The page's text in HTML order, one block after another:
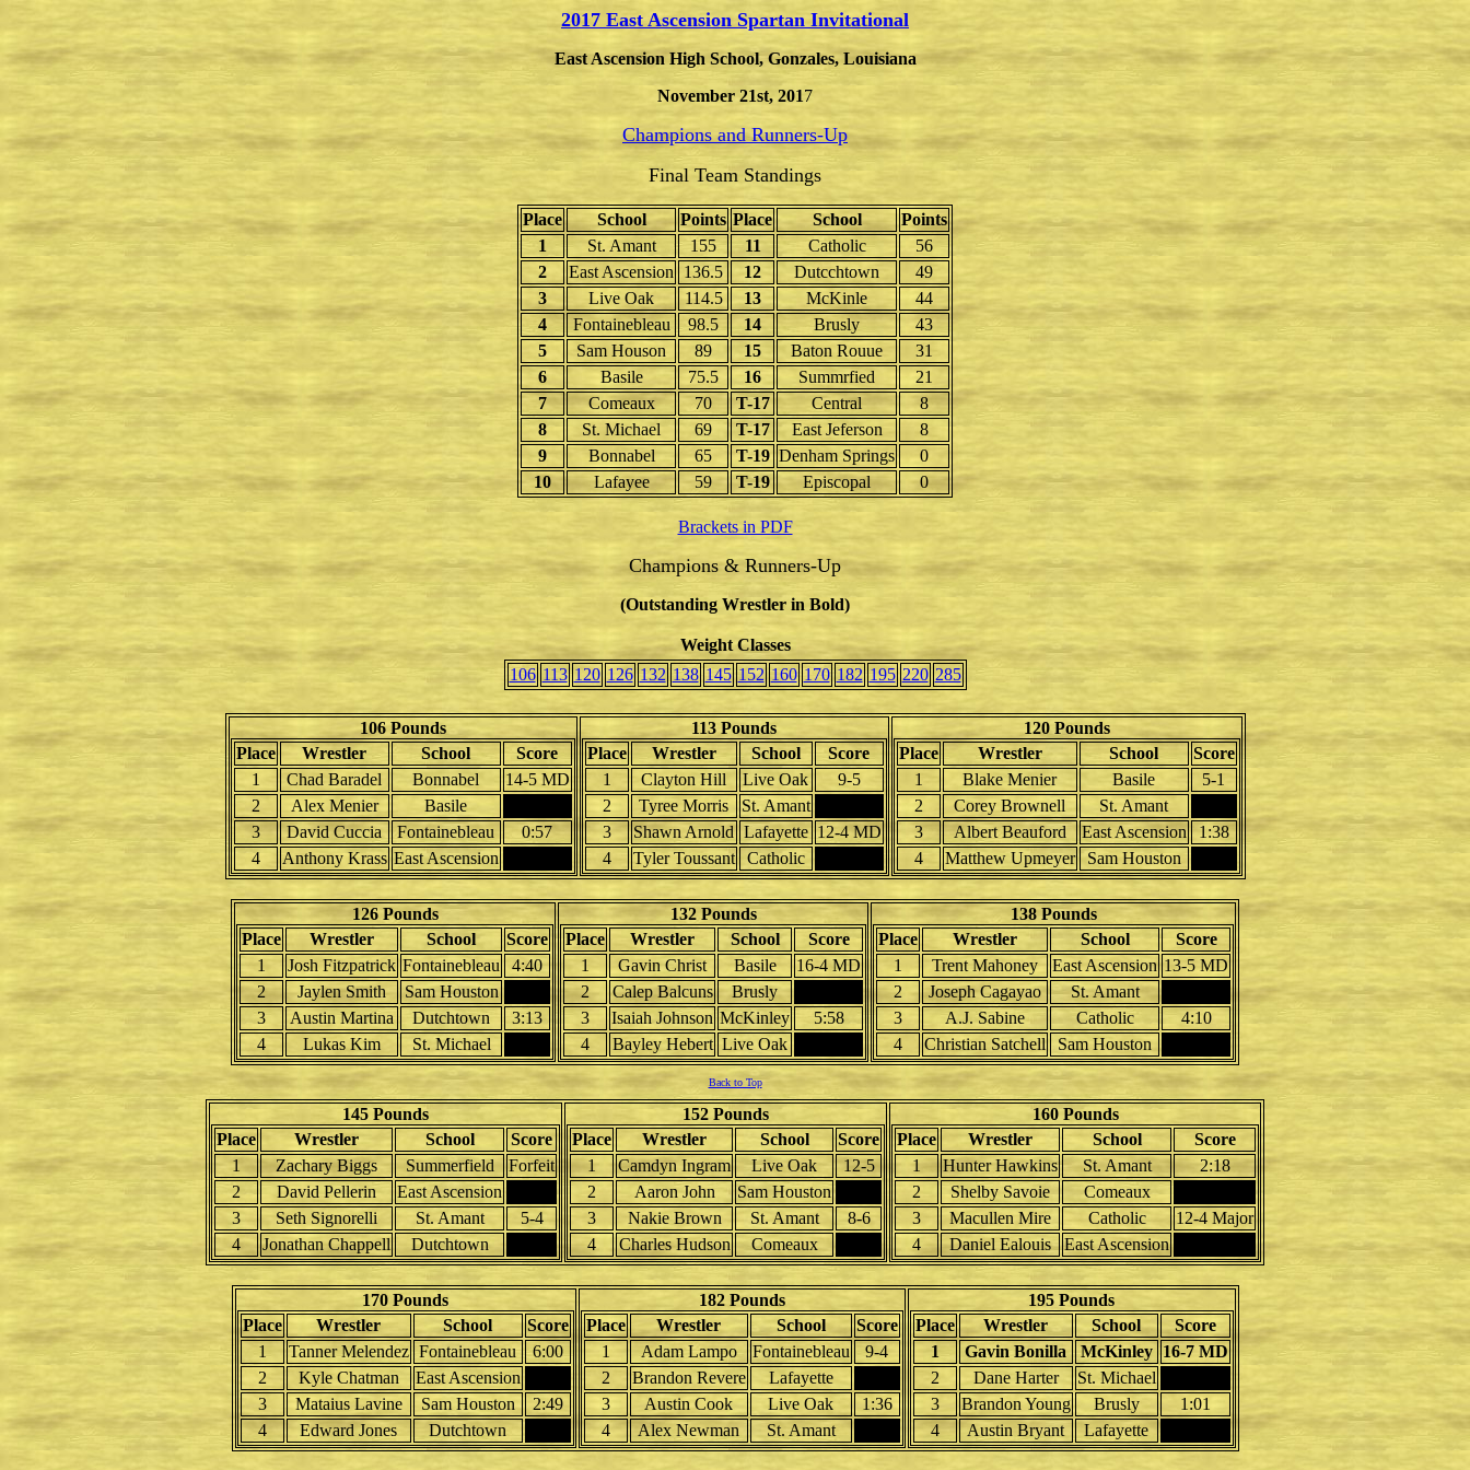
2017 East Ascension Spartan Invitational
East Ascension High School, Gonzales, Louisiana
November 21st, 2017
Champions and Runners-Up
Final Team Standings
Place School Points Place School
Points
1
St. Amant 155 11 Catholic
56
2
East Ascension 136.5 12 Dutcchtown
49
3
Live Oak 114.5 13 McKinle
44
4
Fontainebleau 98.5 14 Brusly
43
5
Sam Houson 89 15 Baton Rouue
31
6
Basile 75.5 16 Summrfied
21
7
Comeaux 70 T-17 Central
8
8
St. Michael 69 T-17 East Jeferson
8
9
Bonnabel 65 T-19 Denham Springs
0
10
Lafayee 59 T-19 Episcopal 0
Brackets in PDF
Champions & Runners-Up
(Outstanding Wrestler in Bold)
Weight Classes
106 113 120 126 132 138 145 152 160 170 182 195 220 285
106 Pounds
Place
Wrestler School
Score
1
Chad Baradel Bonnabel
14-5 MD
2
Alex Menier
Basile
3
David Cuccia Fontainebleau
0:57
4
Anthony Krass East Ascension
113 Pounds
Place
Wrestler School
Score
1
Clayton Hill Live Oak
9-5
2
Tyree Morris
St. Amant
3
Shawn Arnold Lafayette 12-4 MD
4
Tyler Toussant Catholic
120 Pounds
Place
Wrestler School
Score
1
Blake Menier Basile
5-1
2
Corey Brownell
St. Amant
3
Albert Beauford East Ascension
1:38
4
Matthew Upmeyer Sam Houston
126 Pounds
Place
Wrestler School
Score
1
Josh Fitzpatrick Fontainebleau
4:40
2
Jaylen Smith
Sam Houston
3
Austin Martina Dutchtown
3:13
4
Lukas Kim St. Michael
132 Pounds
Place
Wrestler School
Score
1
Gavin Christ Basile
16-4 MD
2
Calep Balcuns
Brusly
3
Isaiah Johnson McKinley
5:58
4
Bayley Hebert Live Oak
138 Pounds
Place
Wrestler School
Score
1
Trent Mahoney East Ascension 13-5 MD
2
Joseph Cagayao
St. Amant
3
A.J. Sabine Catholic
4:10
4
Christian Satchell Sam Houston
Back to Top
145 Pounds
Place
Wrestler School
Score
1
Zachary Biggs Summerfield
Forfeit
2
David Pellerin
East Ascension
3
Seth Signorelli St. Amant
5-4
4
Jonathan Chappell Dutchtown
152 Pounds
Place
Wrestler School
Score
1
Camdyn Ingram Live Oak
12-5
2
Aaron John
Sam Houston
3
Nakie Brown St. Amant
8-6
4
Charles Hudson Comeaux
160 Pounds
Place
Wrestler School
Score
1
Hunter Hawkins St. Amant
2:18
2
Shelby Savoie
Comeaux
3
Macullen Mire Catholic
12-4 Major
4
Daniel Ealouis East Ascension
170 Pounds
Place
Wrestler School
Score
1
Tanner Melendez Fontainebleau
6:00
2
Kyle Chatman
East Ascension
3
Mataius Lavine Sam Houston
2:49
4
Edward Jones Dutchtown
182 Pounds
Place
Wrestler School
Score
1
Adam Lampo Fontainebleau
9-4
2
Brandon Revere
Lafayette
3
Austin Cook Live Oak
1:36
4
Alex Newman St. Amant
195 Pounds
Place
Wrestler School
Score
1
Gavin Bonilla McKinley
16-7 MD
2
Dane Harter
St. Michael
3
Brandon Young Brusly
1:01
4
Austin Bryant Lafayette